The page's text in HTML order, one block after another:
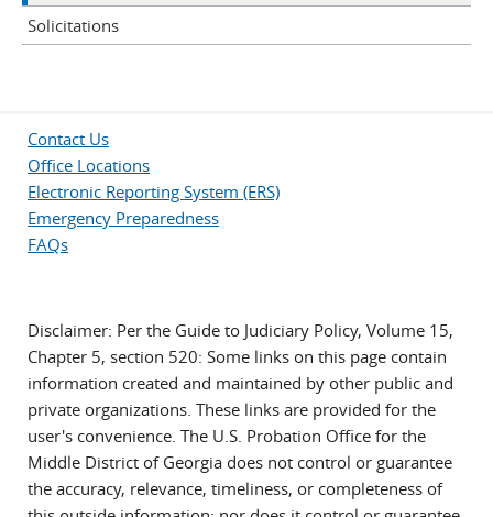
Solicitations
Contact Us
Office Locations
Electronic Reporting System (ERS)
Emergency Preparedness
FAQs
Disclaimer: Per the Guide to Judiciary Policy, Volume 15,
Chapter 5, section 520: Some links on this page contain
information created and maintained by other public and
private organizations. These links are provided for the
user's convenience. The U.S. Probation Office for the
Middle District of Georgia does not control or guarantee
the accuracy, relevance, timeliness, or completeness of